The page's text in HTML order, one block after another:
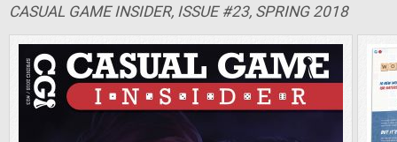
CASUAL GAME INSIDER, ISSUE #23, SPRING 2018